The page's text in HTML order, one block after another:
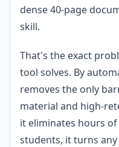
dense 40-page
skill.
That's the exact
tool solves. By
removes the only
material and high-
it eliminates hours
students, it turns